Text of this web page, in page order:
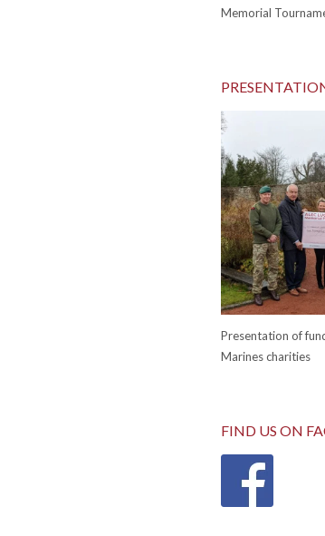
Memorial
Presentation of
Marines charities
FIND US ON